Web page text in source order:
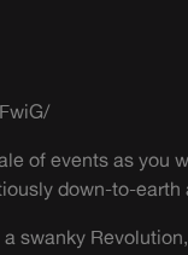
of events as you
down-to-
swanky